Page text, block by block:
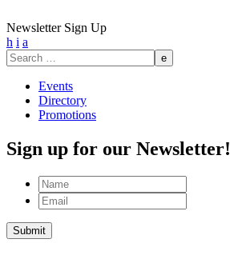
Newsletter Sign Up
h i a
Search
for:
Events
Directory
Promotions
Sign up for our Newsletter!
Name
Email
Submit